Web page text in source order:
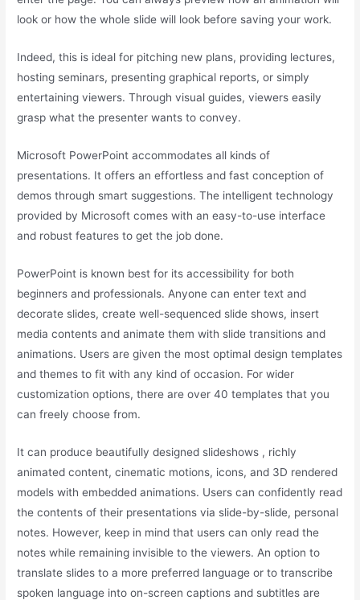
look or how the whole slide will look before saving your work.
Indeed, this is ideal for pitching new plans, providing lectures,
hosting seminars, presenting graphical reports, or simply
entertaining viewers. Through visual guides, viewers easily
grasp what the presenter wants to convey.
Microsoft PowerPoint accommodates all kinds of
presentations. It offers an effortless and fast conception of
demos through smart suggestions. The intelligent technology
provided by Microsoft comes with an easy-to-use interface
and robust features to get the job done.
PowerPoint is known best for its accessibility for both
beginners and professionals. Anyone can enter text and
decorate slides, create well-sequenced slide shows, insert
media contents and animate them with slide transitions and
animations. Users are given the most optimal design templates
and themes to fit with any kind of occasion. For wider
customization options, there are over 40 templates that you
can freely choose from.
It can produce beautifully designed slideshows , richly
animated content, cinematic motions, icons, and 3D rendered
models with embedded animations. Users can confidently read
the contents of their presentations via slide-by-slide, personal
notes. However, keep in mind that users can only read the
notes while remaining invisible to the viewers. An option to
translate slides to a more preferred language or to transcribe
spoken language into on-screen captions and subtitles are